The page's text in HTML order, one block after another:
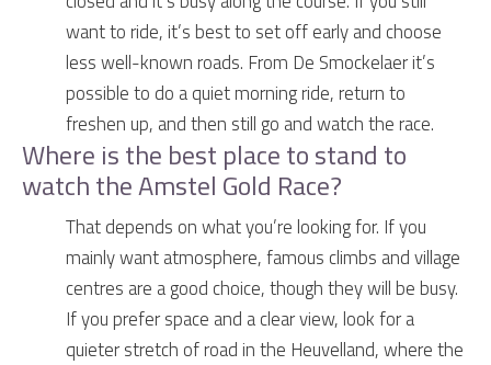
want to ride, it’s best to set off early and choose
less well-known roads. From De Smockelaer it’s
possible to do a quiet morning ride, return to
freshen up, and then still go and watch the race.
Where is the best place to stand to
watch the Amstel Gold Race?
That depends on what you’re looking for. If you
mainly want atmosphere, famous climbs and village
centres are a good choice, though they will be busy.
If you prefer space and a clear view, look for a
quieter stretch of road in the Heuvelland, where the